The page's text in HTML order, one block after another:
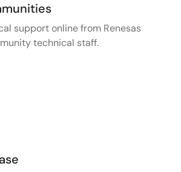
support online from Renesas
technical staff.